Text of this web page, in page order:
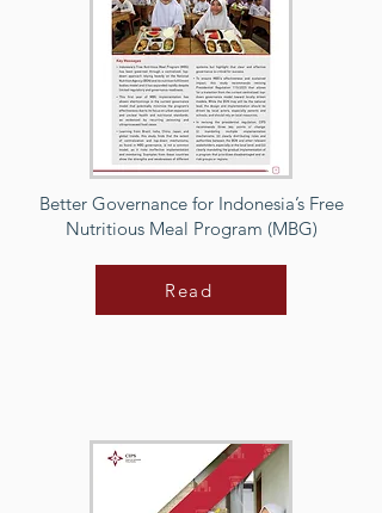
Better Governance for Indonesia’s Free
Nutritious Meal Program (MBG)
Read